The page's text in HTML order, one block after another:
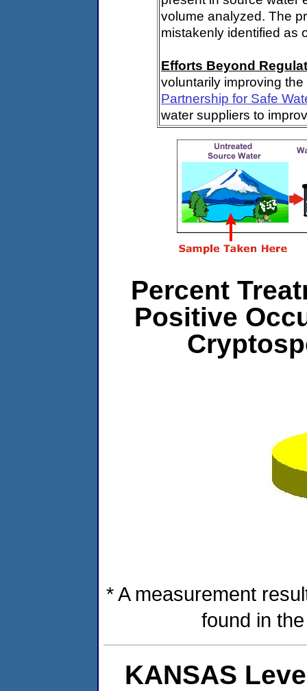
volume analyzed. The
mistakenly identified as
Efforts Beyond
voluntarily improving
Partnership for Safe
water suppliers to
Percent
Positive
* A measurement
found in
KANSAS